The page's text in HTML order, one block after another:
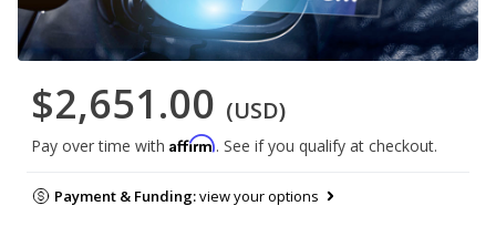
$2,651.00 (USD)
Pay over time with Affirm. See if you qualify at checkout.
Payment & Funding:view your options